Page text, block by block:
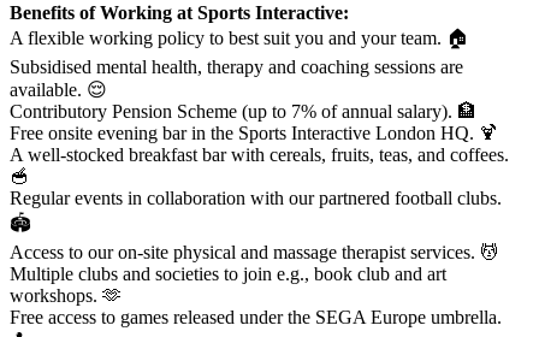
Benefits of Working at Sports Interactive:
A flexible working policy to best suit you and your team. 🏠
Subsidised mental health, therapy and coaching sessions are
available. 😌
Contributory Pension Scheme (up to 7% of annual salary). 🏦
Free onsite evening bar in the Sports Interactive London HQ. 🍹
A well-stocked breakfast bar with cereals, fruits, teas, and coffees.
🥣
Regular events in collaboration with our partnered football clubs.
🏟️
Access to our on-site physical and massage therapist services. 💆
Multiple clubs and societies to join e.g., book club and art
workshops. 🫶
Free access to games released under the SEGA Europe umbrella.